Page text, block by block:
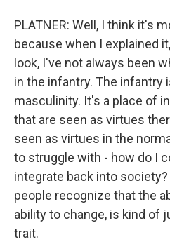
PLATNER: Well, I think it's
because when I explained
look, I've not always been
in the infantry. The infantry
masculinity. It's a place of
that are seen as virtues
seen as virtues in the
to struggle with - how do I
integrate back into
people recognize that the
ability to change, is kind of
trait.